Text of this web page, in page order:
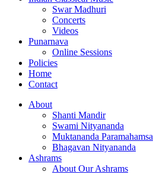
Swar Madhuri
Concerts
Videos
Punarnava
Online Sessions
Policies
Home
Contact
About
Shanti Mandir
Swami Nityananda
Muktananda Paramahamsa
Bhagavan Nityananda
Ashrams
About Our Ashrams